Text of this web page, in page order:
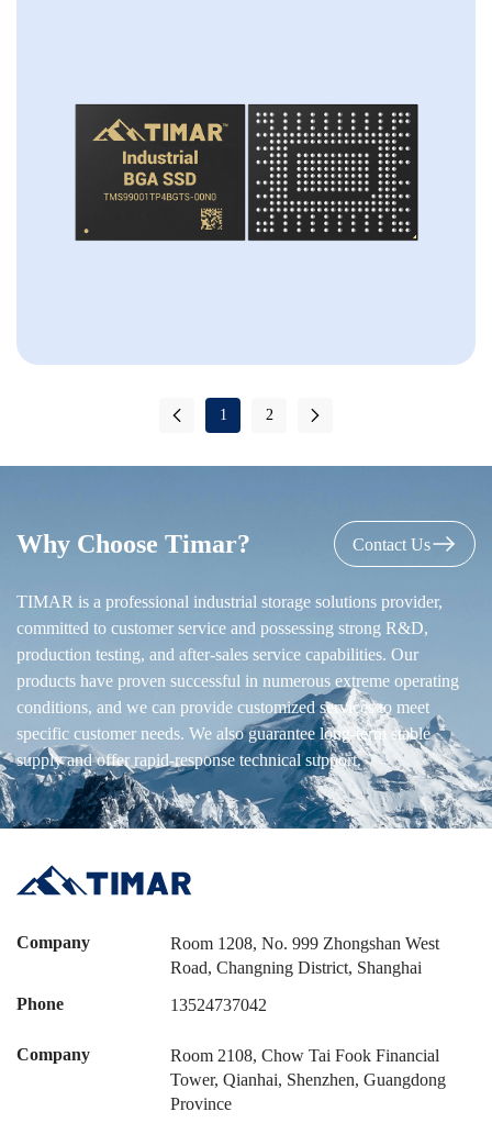
1 2
Why Choose Timar? Contact Us
TIMAR is a professional industrial storage solutions provider,
committed to customer service and possessing strong R&D,
production testing, and after-sales service capabilities. Our
products have proven successful in numerous extreme operating
conditions, and we can provide customized services to meet
specific customer needs. We also guarantee long-term stable
supply and offer rapid-response technical support.
Company
Room 1208, No. 999 Zhongshan West
Road, Changning District, Shanghai
Phone
13524737042
Company
Room 2108, Chow Tai Fook Financial
Tower, Qianhai, Shenzhen, Guangdong
Province